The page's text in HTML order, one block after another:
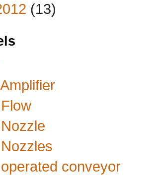
(13)
conveyor